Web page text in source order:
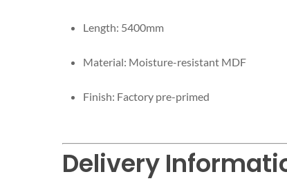
Length: 5400mm
Material: Moisture-resistant MDF
Finish: Factory pre-primed
Delivery